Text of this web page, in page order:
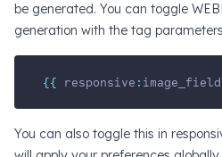
be generated. You can toggle
generation with the tag
{{ responsive : image_field
You can also toggle this in